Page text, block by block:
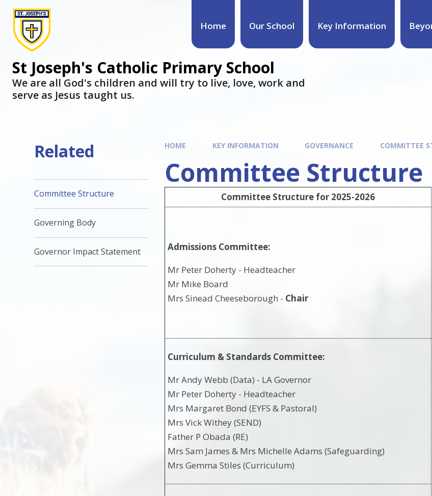
Home Our School Key Information
St Joseph's Catholic Primary School
We are all God's children and will try to live, love, work and
serve as Jesus taught us.
HOME KEY INFORMATION GOVERNANCE COMMITTEE
Committee Structure
Committee Structure for 2025-2026
Admissions Committee:
Mr Peter Doherty - Headteacher
Mr Mike Board
Mrs Sinead Cheeseborough - Chair
Curriculum & Standards Committee:
Mr Andy Webb (Data) - LA Governor
Mr Peter Doherty - Headteacher
Mrs Margaret Bond (EYFS & Pastoral)
Mrs Vick Withey (SEND)
Father P Obada (RE)
Mrs Sam James & Mrs Michelle Adams (Safeguarding)
Mrs Gemma Stiles (Curriculum)
Related
Committee Structure
Governing Body
Governor Impact Statement